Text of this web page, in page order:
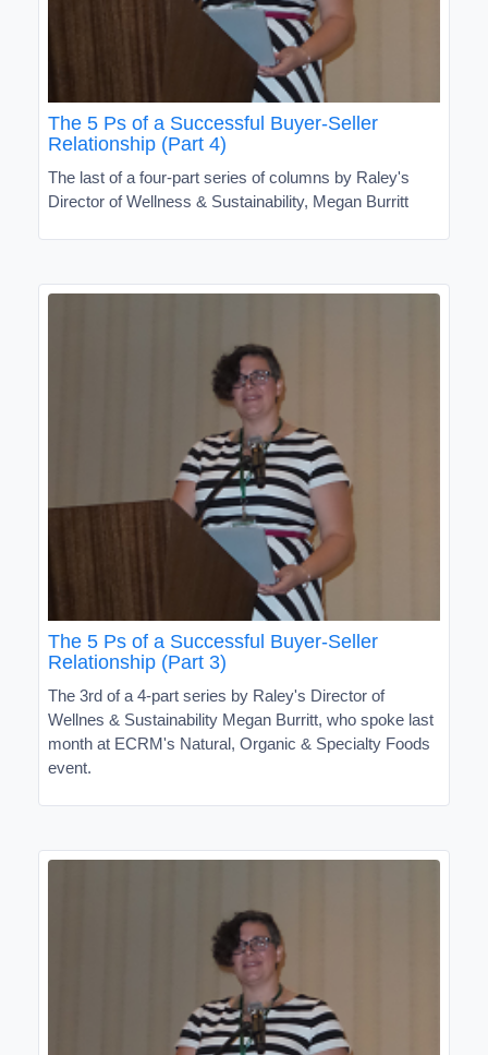
The 5 Ps of a Successful Buyer-Seller
Relationship (Part 4)
The last of a four-part series of columns by Raley's
Director of Wellness & Sustainability, Megan Burritt
The 5 Ps of a Successful Buyer-Seller
Relationship (Part 3)
The 3rd of a 4-part series by Raley's Director of
Wellnes & Sustainability Megan Burritt, who spoke last
month at ECRM's Natural, Organic & Specialty Foods
event.